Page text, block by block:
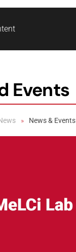
Events
News & Events